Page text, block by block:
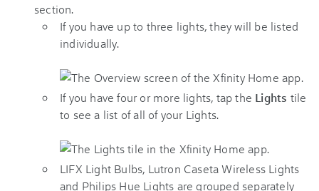
section.
If you have up to three lights, they will be listed
individually.
If you have four or more lights, tap the Lights tile
to see a list of all of your Lights.
LIFX Light Bulbs, Lutron Caseta Wireless Lights
and Philips Hue Lights are grouped separately